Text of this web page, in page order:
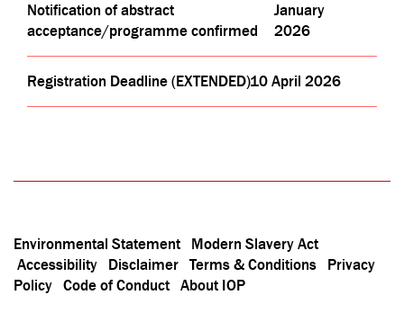
Notification of abstract
acceptance/programme confirmed
January
2026
Registration Deadline (EXTENDED)10 April 2026
Environmental Statement
Modern Slavery Act
Accessibility
Disclaimer Terms & Conditions
Privacy
Policy Code of Conduct About IOP